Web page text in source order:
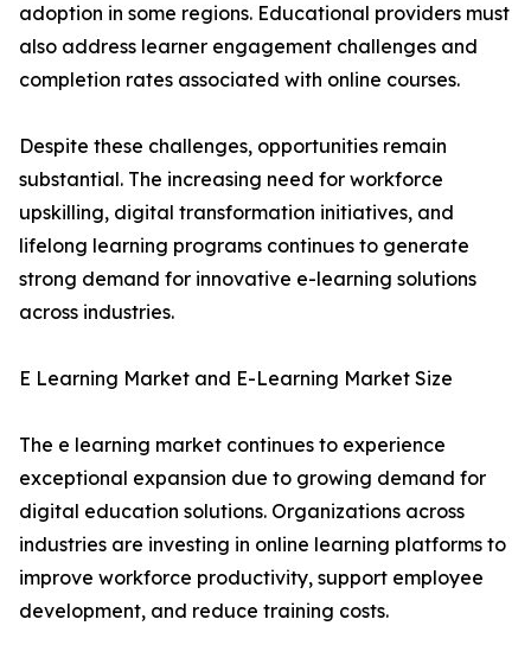
adoption in some regions. Educational providers must
also address learner engagement challenges and
completion rates associated with online courses.
Despite these challenges, opportunities remain
substantial. The increasing need for workforce
upskilling, digital transformation initiatives, and
lifelong learning programs continues to generate
strong demand for innovative e-learning solutions
across industries.
E Learning Market and E-Learning Market Size
The e learning market continues to experience
exceptional expansion due to growing demand for
digital education solutions. Organizations across
industries are investing in online learning platforms to
improve workforce productivity, support employee
development, and reduce training costs.